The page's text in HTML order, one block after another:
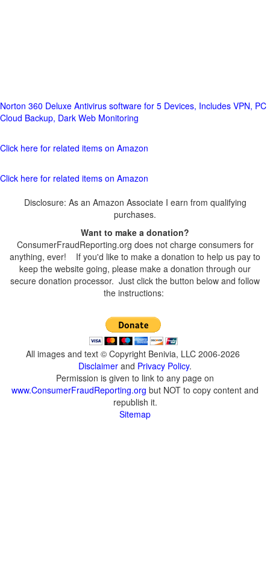
Norton 360 Deluxe Antivirus software for 5 Devices, Includes VPN, PC
Cloud Backup, Dark Web Monitoring
Click here for related items on Amazon
Click here for related items on Amazon
Disclosure: As an Amazon Associate I earn from qualifying
purchases.
Want to make a donation?
ConsumerFraudReporting.org does not charge consumers for
anything, ever! If you'd like to make a donation to help us pay to
keep the website going, please make a donation through our
secure donation processor. Just click the button below and follow
the instructions:
All images and text © Copyright Benivia, LLC 2006-2026
Disclaimer and Privacy Policy.
Permission is given to link to any page on
www.ConsumerFraudReporting.org but NOT to copy content and
republish it.
Sitemap